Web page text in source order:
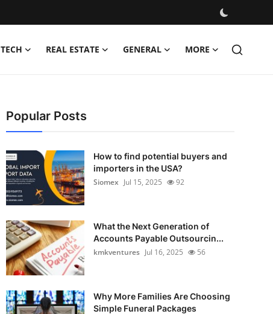
TECH REAL ESTATE GENERAL MORE
Popular Posts
How to find potential buyers and
importers in the USA?
Siomex Jul 15, 2025 92
What the Next Generation of
Accounts Payable Outsourcin...
kmkventures Jul 16, 2025 56
Why More Families Are Choosing
Simple Funeral Packages